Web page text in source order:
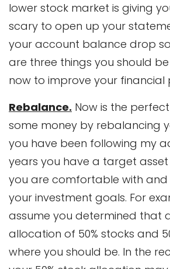
lower stock market is giving
scary to open up your
your account balance drop
are three things you should
now to improve your financial
Rebalance. Now is the
some money by rebalancing
you have been following my
years you have a target
you are comfortable with
your investment goals. For
assume you determined that
allocation of 50% stocks and
where you should be. In the